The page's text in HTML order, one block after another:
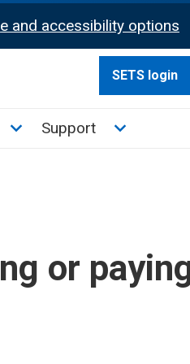
and accessibility options
SETS login
Toggle News and
Support Toggle
or